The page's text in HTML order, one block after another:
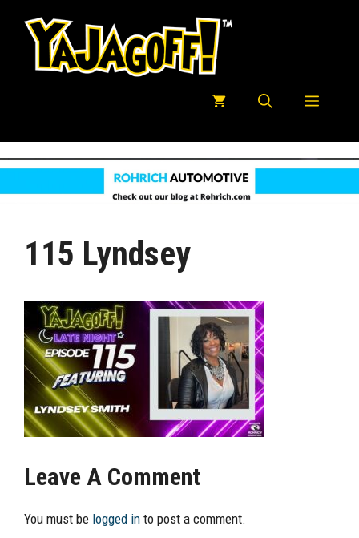
Menu
115 Lyndsey
Leave A Comment
You must be logged in to post a comment.